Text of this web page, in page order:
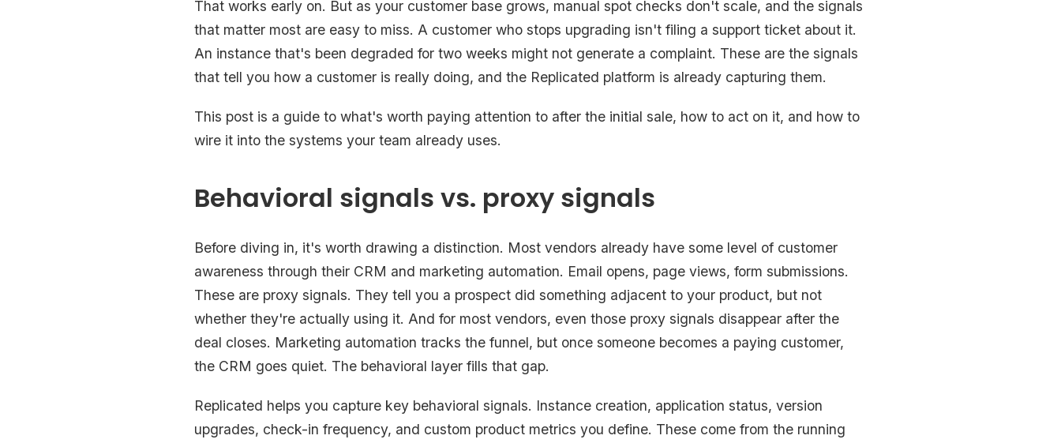
That works early on. But as your customer base grows, manual spot checks don't scale, and the signals
that matter most are easy to miss. A customer who stops upgrading isn't filing a support ticket about it.
An instance that's been degraded for two weeks might not generate a complaint. These are the signals
that tell you how a customer is really doing, and the Replicated platform is already capturing them.
This post is a guide to what's worth paying attention to after the initial sale, how to act on it, and how to
wire it into the systems your team already uses.
Behavioral signals vs. proxy signals
Before diving in, it's worth drawing a distinction. Most vendors already have some level of customer
awareness through their CRM and marketing automation. Email opens, page views, form submissions.
These are proxy signals. They tell you a prospect did something adjacent to your product, but not
whether they're actually using it. And for most vendors, even those proxy signals disappear after the
deal closes. Marketing automation tracks the funnel, but once someone becomes a paying customer,
the CRM goes quiet. The behavioral layer fills that gap.
Replicated helps you capture key behavioral signals. Instance creation, application status, version
upgrades, check-in frequency, and custom product metrics you define. These come from the running